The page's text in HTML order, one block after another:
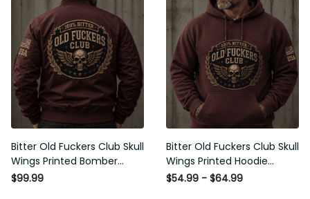
Bitter Old Fuckers Club Skull
Wings Printed Bomber
Jacket Vintage Skull
$99.99
Bitter Old Fuckers Club Skull
Wings Printed Hoodie
Vintage Skull Graphic
$54.99 - $64.99